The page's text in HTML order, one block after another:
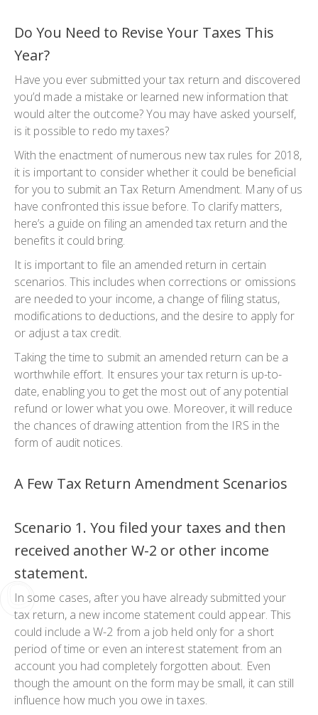
Do You Need to Revise Your Taxes This
Year?
Have you ever submitted your tax return and discovered
you’d made a mistake or learned new information that
would alter the outcome? You may have asked yourself,
is it possible to redo my taxes?
With the enactment of numerous new tax rules for 2018,
it is important to consider whether it could be beneficial
for you to submit an Tax Return Amendment. Many of us
have confronted this issue before. To clarify matters,
here’s a guide on filing an amended tax return and the
benefits it could bring.
It is important to file an amended return in certain
scenarios. This includes when corrections or omissions
are needed to your income, a change of filing status,
modifications to deductions, and the desire to apply for
or adjust a tax credit.
Taking the time to submit an amended return can be a
worthwhile effort. It ensures your tax return is up-to-
date, enabling you to get the most out of any potential
refund or lower what you owe. Moreover, it will reduce
the chances of drawing attention from the IRS in the
form of audit notices.
A Few Tax Return Amendment Scenarios
Scenario 1. You filed your taxes and then
received another W-2 or other income
statement.
In some cases, after you have already submitted your
tax return, a new income statement could appear. This
could include a W-2 from a job held only for a short
period of time or even an interest statement from an
account you had completely forgotten about. Even
though the amount on the form may be small, it can still
influence how much you owe in taxes.